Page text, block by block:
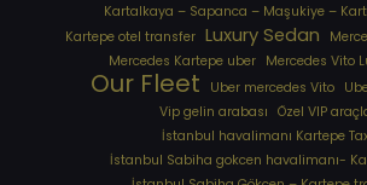
Kartalkaya – Sapanca – Maşukiye –
Kartepe otel transfer Luxury Sedan
Mercedes Kartepe uber Mercedes Vito
Our Fleet Uber mercedes Vito
Vip gelin arabası Özel VIP
İstanbul havalimanı Kartepe
İstanbul Sabiha gokcen havalimanı-